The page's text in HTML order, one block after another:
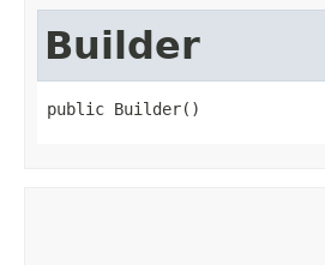
Builder
public Builder()